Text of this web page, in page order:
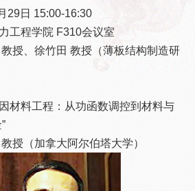
29日 15:00-16:30
工程学院 F310会议室
授、徐竹田 教授（薄板结构制造研
材料工程：从功函数调控到材料与
授（加拿大阿尔伯塔大学）